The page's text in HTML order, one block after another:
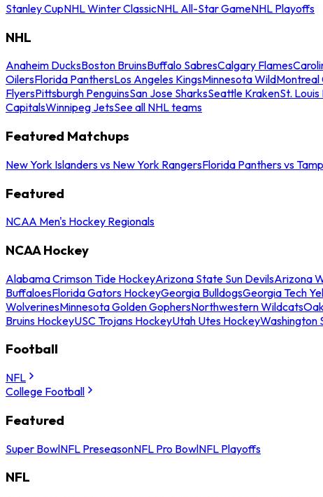
Stanley CupNHL Winter ClassicNHL All-Star GameNHL Playoffs
NHL
Anaheim DucksBoston BruinsBuffalo SabresCalgary Flames
OilersFlorida PanthersLos Angeles KingsMinnesota WildMontreal
FlyersPittsburgh PenguinsSan Jose SharksSeattle KrakenSt. Louis
CapitalsWinnipeg JetsSee all NHL teams
Featured Matchups
New York Islanders vs New York RangersFlorida Panthers vs
Featured
NCAA Men's Hockey Regionals
NCAA Hockey
Alabama Crimson Tide HockeyArizona State Sun DevilsArizona
BuffaloesFlorida Gators HockeyGeorgia BulldogsGeorgia Tech
WolverinesMinnesota Golden GophersNorthwestern Wildcats
Bruins HockeyUSC Trojans HockeyUtah Utes HockeyWashington
Football
NFL
College Football
Featured
Super BowlNFL PreseasonNFL Pro BowlNFL Playoffs
NFL